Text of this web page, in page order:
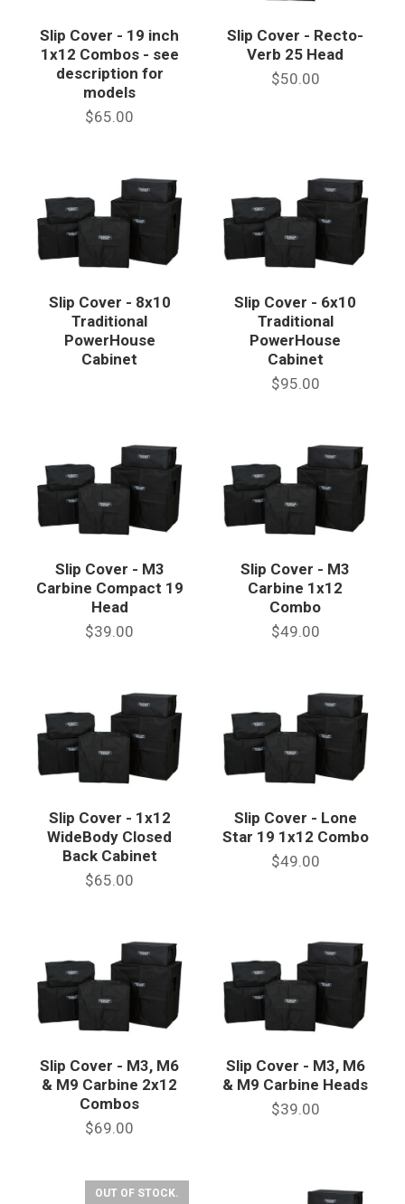
Slip Cover - 19 inch
1x12 Combos - see
description for
models
$65.00
Slip Cover - Recto-
Verb 25 Head
$50.00
Slip Cover - 8x10
Traditional
PowerHouse
Cabinet
Slip Cover - 6x10
Traditional
PowerHouse
Cabinet
$95.00
Slip Cover - M3
Carbine Compact 19
Head
$39.00
Slip Cover - M3
Carbine 1x12
Combo
$49.00
Slip Cover - 1x12
WideBody Closed
Back Cabinet
$65.00
Slip Cover - Lone
Star 19 1x12 Combo
$49.00
Slip Cover - M3, M6
& M9 Carbine 2x12
Combos
$69.00
Slip Cover - M3, M6
& M9 Carbine Heads
$39.00
OUT OF STOCK.